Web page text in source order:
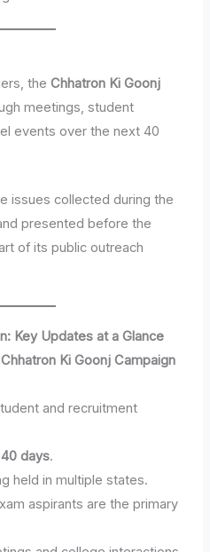
theChhatron Ki Goonj
meetings, student
events over the next 40
issues collected during the
presented before the
of its public outreach
Key Updates at a Glance
Chhatron Ki Goonj Campaign
and recruitment
40 days.
held in multiple states.
aspirants are the primary